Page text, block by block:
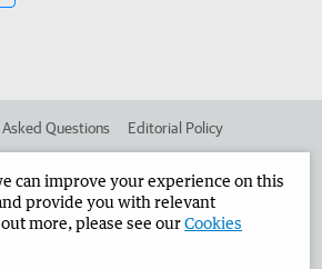
Questions Editorial Policy
Observer Corporate
can improve your experience on this
provide you with relevant
more, please see ourCookies